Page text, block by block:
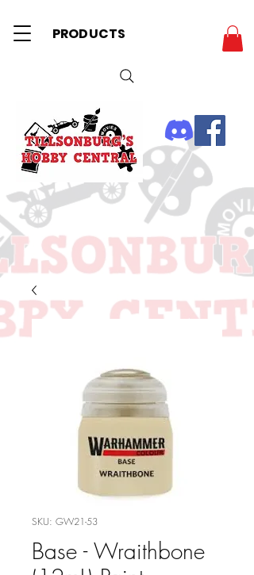
PRODUCTS
SKU: GW21-53
Base - Wraithbone